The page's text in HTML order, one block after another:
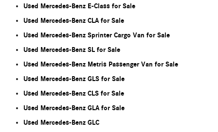
Used Mercedes-Benz E-Class for Sale
Used Mercedes-Benz CLA for Sale
Used Mercedes-Benz Sprinter Cargo Van for Sale
Used Mercedes-Benz SL for Sale
Used Mercedes-Benz Metris Passenger Van for Sale
Used Mercedes-Benz GLS for Sale
Used Mercedes-Benz CLS for Sale
Used Mercedes-Benz GLA for Sale
Used Mercedes-Benz GLC